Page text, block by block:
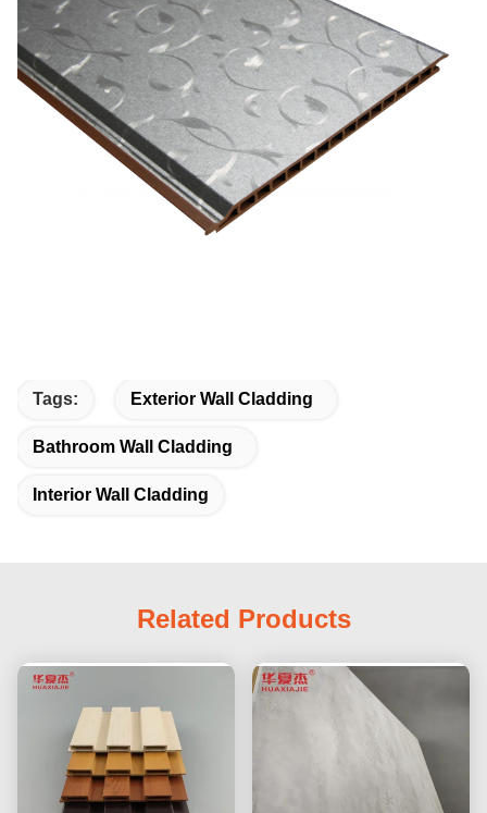
Tags: Exterior Wall Cladding
Bathroom Wall Cladding
Interior Wall Cladding
Related Products